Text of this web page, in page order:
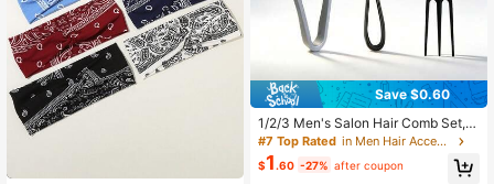
Save $0.60
1/2/3 Men's Salon Hair Comb Set, H
air Root Fluffy Hair Clip Combinatio
n Suitable For Travel Styling, Perso
nal Care Products, Hair Tools
#7 Top Rated in Men Hair Accessories
$1 .60 -27% after coupon